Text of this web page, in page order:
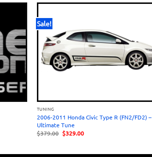
Sale!
TUNING
2006-2011 Honda Civic Type R (FN2/FD2) –
Ultimate Tune
$379.00 Original
price
$329.00Current